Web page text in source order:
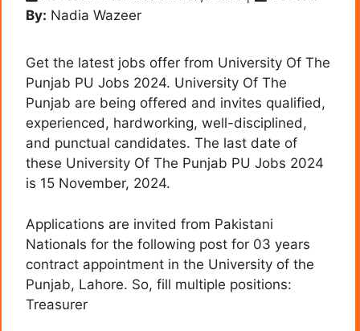
By: Nadia Wazeer
Get the latest jobs offer from University Of The
Punjab PU Jobs 2024. University Of The
Punjab are being offered and invites qualified,
experienced, hardworking, well-disciplined,
and punctual candidates. The last date of
these University Of The Punjab PU Jobs 2024
is 15 November, 2024.
Applications are invited from Pakistani
Nationals for the following post for 03 years
contract appointment in the University of the
Punjab, Lahore. So, fill multiple positions:
Treasurer